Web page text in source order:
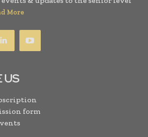
More
US
form